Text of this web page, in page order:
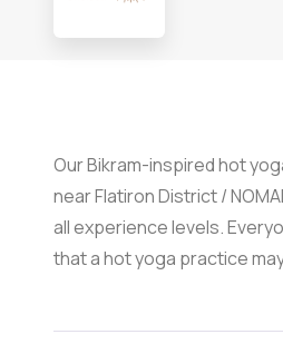
Our Bikram-inspired hot
near Flatiron District /
all experience levels.
that a hot yoga practice